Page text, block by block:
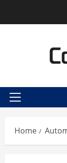
Primary
Home